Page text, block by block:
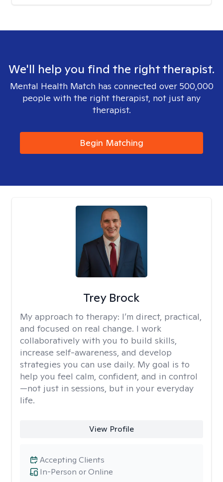
We'll help you find the right therapist.
Mental Health Match has connected over 500,000
people with the right therapist, not just any
therapist.
Begin Matching
Trey Brock
My approach to therapy: I’m direct, practical,
and focused on real change. I work
collaboratively with you to build skills,
increase self-awareness, and develop
strategies you can use daily. My goal is to
help you feel calm, confident, and in control
—not just in sessions, but in your everyday
life.
View Profile
In-Person or Online
Accepting Clients